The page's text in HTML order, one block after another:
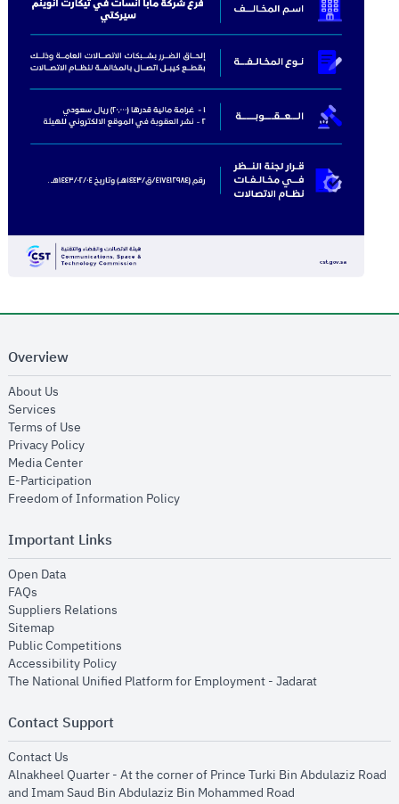
Overview
About Us
Services
Terms of Use
Privacy Policyopens in new window
Media Centeropens in new window
E-Participation
Freedom of Information Policyopens in new window
Important Links
Open Dataopens in new window
FAQs
Suppliers Relations
Sitemapopens in new window
Public Competitions
Accessibility Policyopens in new window
The National Unified Platform for Employment - Jadaratopens in new
Contact Support
Contact Us
Alnakheel Quarter - At the corner of Prince Turki Bin Abdulaziz Road
and Imam Saud Bin Abdulaziz Bin Mohammed Road​